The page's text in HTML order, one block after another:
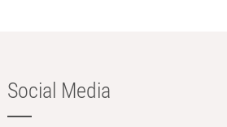
Social Media